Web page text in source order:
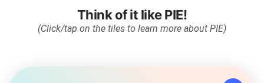
Think of it likePIE!
(Click/tap on the tiles to learn more about PIE)